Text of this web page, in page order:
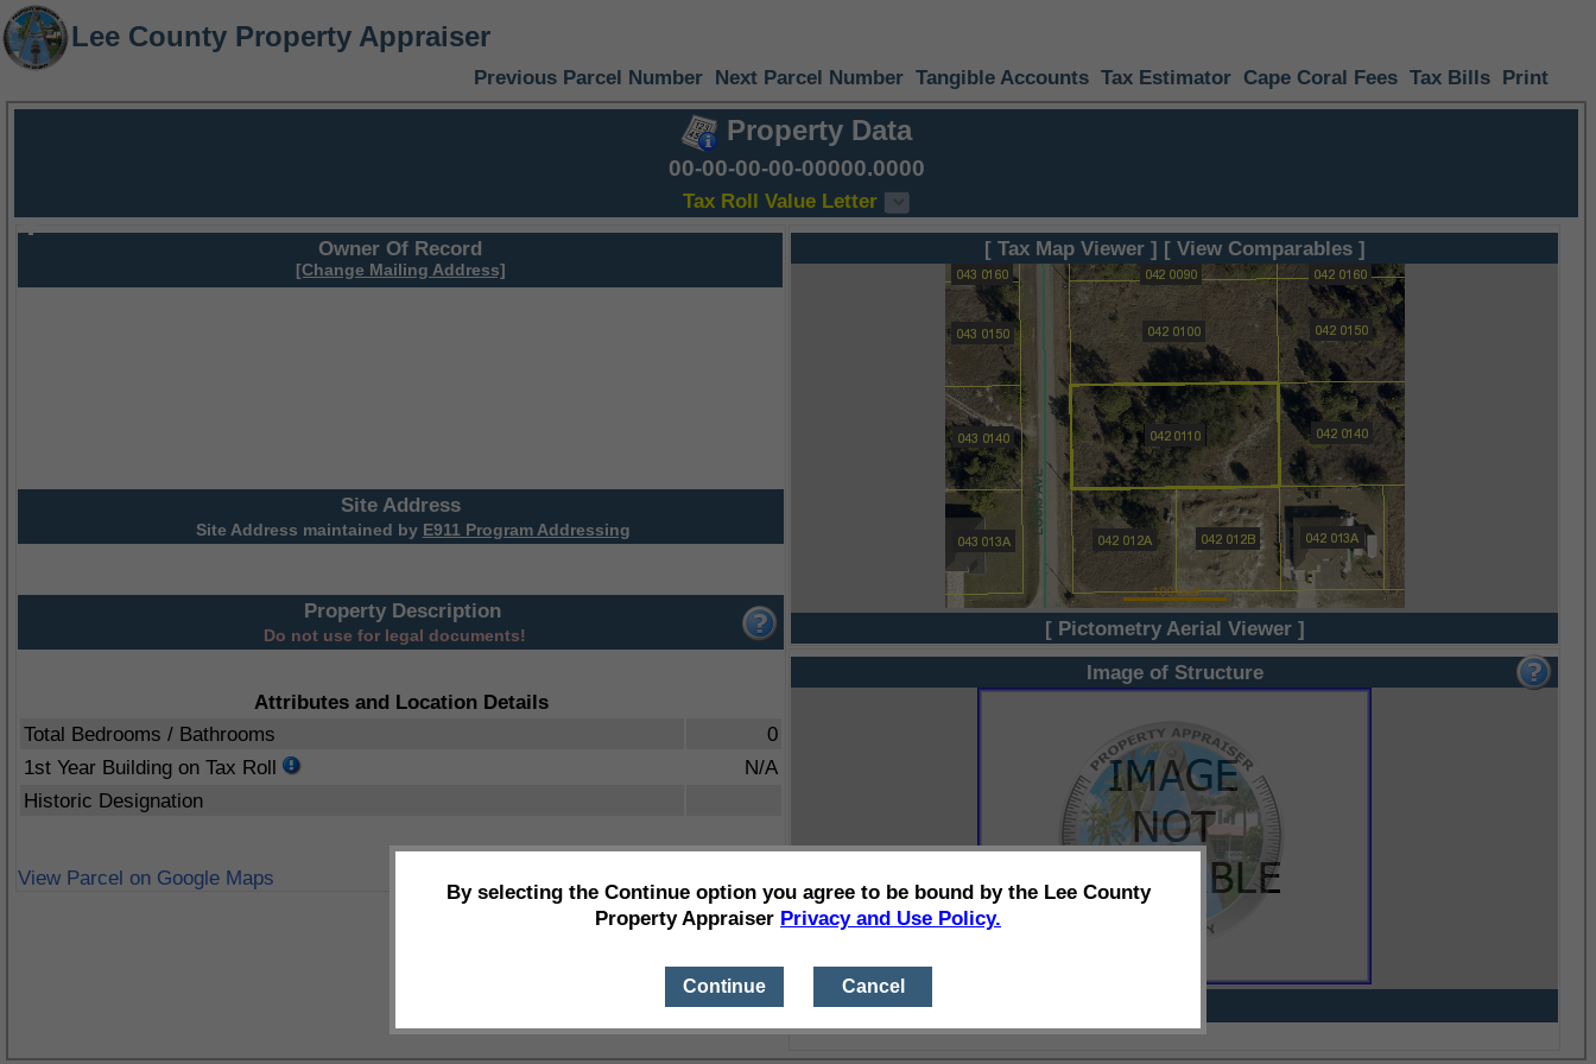
Lee County Property Appraiser
Previous Parcel Number Next Parcel Number Tangible Accounts Tax Estimator Cape Coral Fees Tax Bills Print
Property Data
00-00-00-00-00000.0000
Tax Roll Value Letter
Owner Of Record
[Change Mailing Address]
Site Address
Site Address maintained by E911 Program Addressing
Property Description
Do not use for legal documents!
Attributes and Location Details
Total Bedrooms / Bathrooms
0
1st Year Building on Tax Roll
N/A
Historic Designation
View Parcel on Google Maps
[ Tax Map Viewer ] [ View Comparables ]
[ Pictometry Aerial Viewer ]
Image of Structure
By selecting the Continue option you agree to be bound by the Lee County
Property Appraiser Privacy and Use Policy.